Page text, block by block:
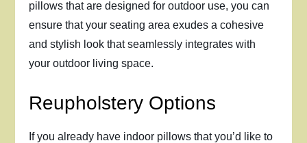
pillows that are designed for outdoor use, you can
ensure that your seating area exudes a cohesive
and stylish look that seamlessly integrates with
your outdoor living space.
Reupholstery Options
If you already have indoor pillows that you’d like to